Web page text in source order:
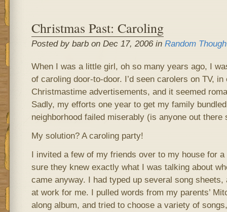
Christmas Past: Caroling
Posted by barb on Dec 17, 2006 in Random
When I was a little girl, oh so many years ago, I
of caroling door-to-door. I’d seen carolers on TV,
Christmastime advertisements, and it seemed
Sadly, my efforts one year to get my family
neighborhood failed miserably (is anyone out there
My solution? A caroling party!
I invited a few of my friends over to my house for a
sure they knew exactly what I was talking about
came anyway. I had typed up several song
at work for me. I pulled words from my parents’
along album, and tried to choose a variety of